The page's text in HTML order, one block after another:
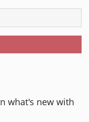
what's new with